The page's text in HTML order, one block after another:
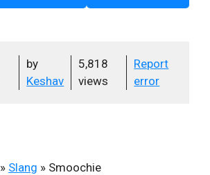
by
Keshav
5,818
views
Report
error
» Slang » Smoochie